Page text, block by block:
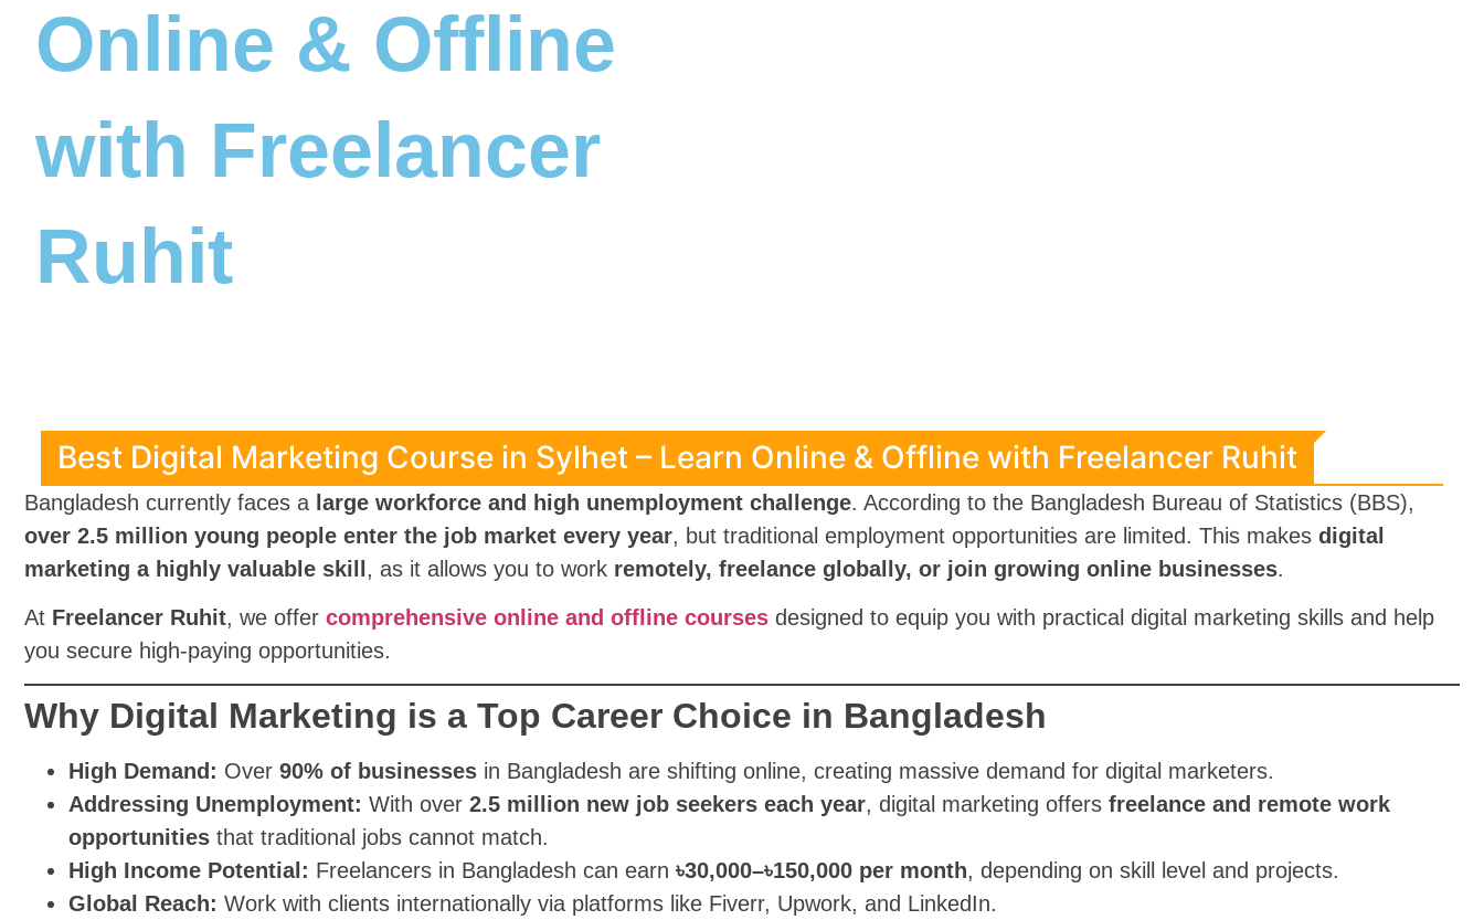
Online & Offline
with Freelancer
Ruhit
Best Digital Marketing Course in Sylhet – Learn Online & Offline with Freelancer Ruhit
Bangladesh currently faces a large workforce and high unemployment challenge. According to the Bangladesh Bureau of Statistics (BBS),
over 2.5 million young people enter the job market every year, but traditional employment opportunities are limited. This makes digital
marketing a highly valuable skill , as it allows you to work remotely, freelance globally, or join growing online businesses.
At Freelancer Ruhit, we offer comprehensive online and offline courses designed to equip you with practical digital marketing skills and help
you secure high-paying opportunities.
Why Digital Marketing is a Top Career Choice in Bangladesh
High Demand: Over 90% of businesses in Bangladesh are shifting online, creating massive demand for digital marketers.
Addressing Unemployment: With over 2.5 million new job seekers each year, digital marketing offers freelance and remote work
opportunities that traditional jobs cannot match.
High Income Potential: Freelancers in Bangladesh can earn ৳30,000–৳150,000 per month, depending on skill level and projects.
Global Reach: Work with clients internationally via platforms like Fiverr, Upwork, and LinkedIn.